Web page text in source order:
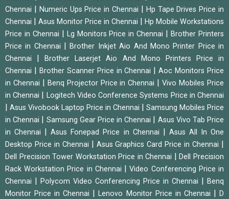
Chennai
Numeric Ups Price in Chennai
Hp Tape Drives Price in
Chennai
Asus Monitor Price in Chennai
Hp Mobile Workstations
Price in Chennai
Lg Monitors Price in Chennai |Brother Printers
Price in Chennai
|Brother Inkjet Aio And Mono Printer Price in
Chennai
|Brother Laserjet Aio And Mono Printers Price in
Chennai
Brother Scanner Price in Chennai |Aoc Monitors Price
in Chennai
Benq Projector Price in Chennai |Vivo Mobiles Price
in Chennai
Logitech Video Conference Systems Price in Chennai
Asus Vivobook Laptop Price in Chennai
Samsung Mobiles Price
in Chennai
Samsung Gear Price in Chennai
Asus Vivo Tab Price
in Chennai
|Asus Fonepad Price in Chennai
Asus All In One
Desktop Price in Chennai
Asus Graphics Card Price in Chennai
Dell Precision Tower Workstation Price in Chennai |Dell Precision
Rack Workstation Price in Chennai
|Video Conferencing Price in
Chennai
Polycom Video Conferencing Price in Chennai
Benq
Monitor Price in Chennai
|Lenovo Monitor Price in Chennai |D